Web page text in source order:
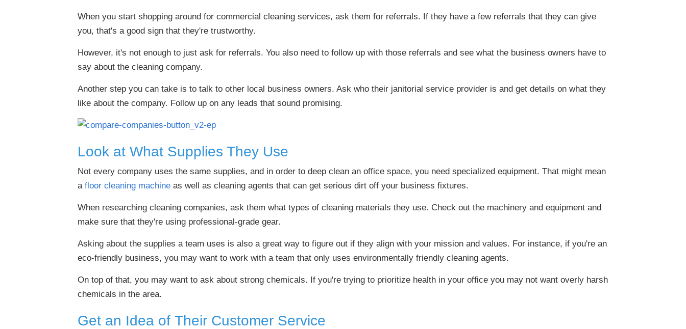
When you start shopping around for commercial cleaning services, ask them for referrals. If they have a few referrals that they can give
you, that's a good sign that they're trustworthy.
However, it's not enough to just ask for referrals. You also need to follow up with those referrals and see what the business owners have to
say about the cleaning company.
Another step you can take is to talk to other local business owners. Ask who their janitorial service provider is and get details on what they
like about the company. Follow up on any leads that sound promising.
Look at What Supplies They Use
Not every company uses the same supplies, and in order to deep clean an office space, you need specialized equipment. That might mean
a floor cleaning machine as well as cleaning agents that can get serious dirt off your business fixtures.
When researching cleaning companies, ask them what types of cleaning materials they use. Check out the machinery and equipment and
make sure that they're using professional-grade gear.
Asking about the supplies a team uses is also a great way to figure out if they align with your mission and values. For instance, if you're an
eco-friendly business, you may want to work with a team that only uses environmentally friendly cleaning agents.
On top of that, you may want to ask about strong chemicals. If you're trying to prioritize health in your office you may not want overly harsh
chemicals in the area.
Get an Idea of Their Customer Service